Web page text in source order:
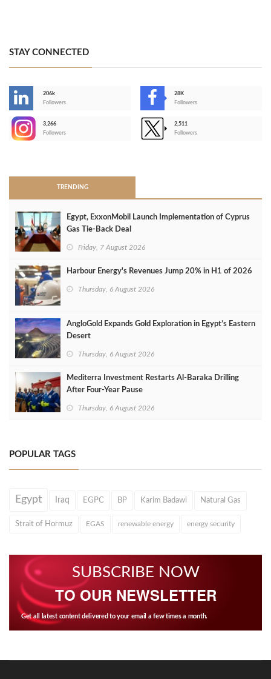
STAY CONNECTED
206k
Followers
28K
Followers
3,266
Followers
2,511
Followers
TRENDING
Egypt, ExxonMobil Launch Implementation of Cyprus
Gas Tie-Back Deal
Friday, 7 August 2026
Harbour Energy's Revenues Jump 20% in H1 of 2026
Thursday, 6 August 2026
AngloGold Expands Gold Exploration in Egypt’s Eastern
Desert
Thursday, 6 August 2026
Mediterra Investment Restarts Al‑Baraka Drilling
After Four‑Year Pause
Thursday, 6 August 2026
POPULAR TAGS
Egypt Iraq EGPC BP Karim Badawi Natural Gas
Strait of Hormuz EGAS renewable energy energy security
SUBSCRIBE NOW
TO OUR NEWSLETTER
Get all latest content delivered to your email a few times a month.